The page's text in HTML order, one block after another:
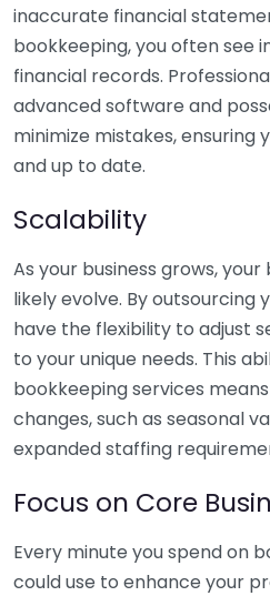
inaccurate financial
bookkeeping, you often see
financial records.
advanced software and
minimize mistakes, ensuring
and up to date.
Scalability
As your business grows,
likely evolve. By outsourcing
have the flexibility to adjust
to your unique needs. This
bookkeeping services
changes, such as seasonal
expanded staffing
Focus on Core
Every minute you spend on
could use to enhance your